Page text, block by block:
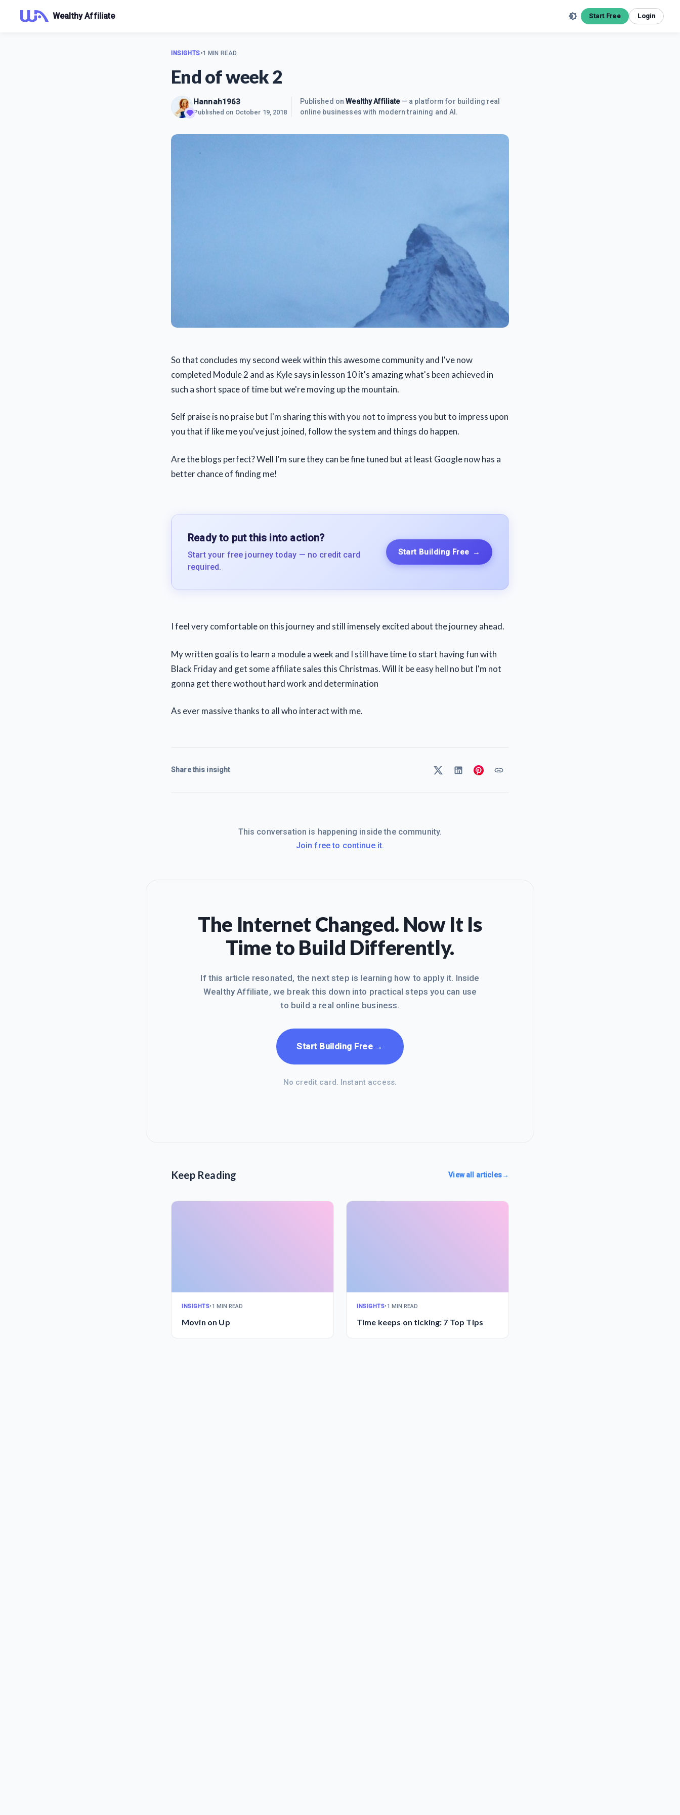
Wealthy Affiliate Start Free Login
INSIGHTS•1 MIN READ
End of week 2
Hannah1963
Published on October 19, 2018
Published onWealthy Affiliate— a platform for building real
online businesses with modern training and AI.
So that concludes my second week within this awesome community and I've now
completed Module 2 and as Kyle says in lesson 10 it's amazing what's been achieved in
such a short space of time but we're moving up the mountain.
Self praise is no praise but I'm sharing this with you not to impress you but to impress upon
you that if like me you've just joined, follow the system and things do happen.
Are the blogs perfect? Well I'm sure they can be fine tuned but at least Google now has a
better chance of finding me!
Ready to put this into action?
Start your free journey today — no credit card
required.
Start Building Free →
I feel very comfortable on this journey and still imensely excited about the journey ahead.
My written goal is to learn a module a week and I still have time to start having fun with
Black Friday and get some affiliate sales this Christmas. Will it be easy hell no but I'm not
gonna get there wothout hard work and determination
As ever massive thanks to all who interact with me.
Share this insight
This conversation is happening inside the community.
Join free to continue it.
The Internet Changed. Now It Is
Time to Build Differently.
If this article resonated, the next step is learning how to apply it. Inside
Wealthy Affiliate, we break this down into practical steps you can use
to build a real online business.
Start Building Free →
No credit card. Instant access.
Keep Reading View all articles→
INSIGHTS•1 MIN READ
Movin on Up
INSIGHTS•1 MIN READ
Time keeps on ticking: 7 Top Tips